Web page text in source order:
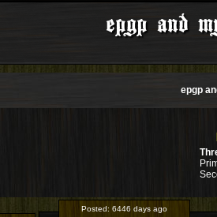
epgp and
epgp
Posted: 6446 days ago